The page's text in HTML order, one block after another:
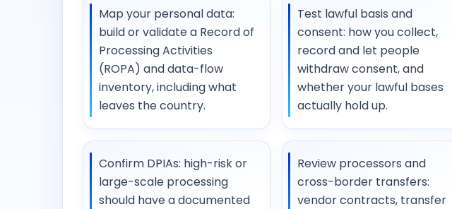
Map your personal data:
build or validate a Record of
Processing Activities
(ROPA) and data-flow
inventory, including what
leaves the country.
Test lawful basis and
consent: how you collect,
record and let people
withdraw consent, and
whether your lawful bases
actually hold up.
Confirm DPIAs: high-risk or
large-scale processing
should have a documented
Review processors and
cross-border transfers:
vendor contracts, transfer